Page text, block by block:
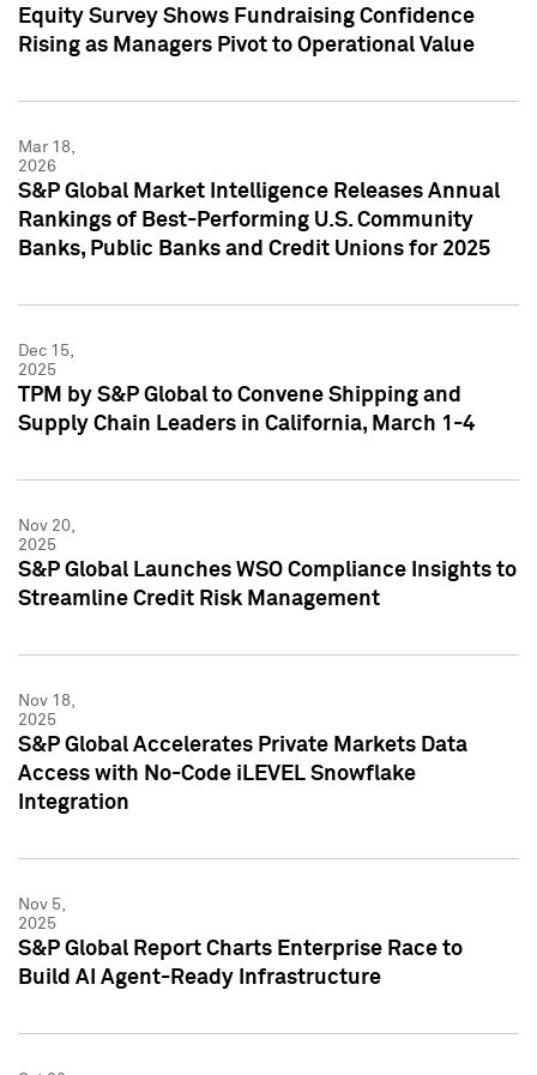
Equity Survey Shows Fundraising Confidence
Rising as Managers Pivot to Operational Value
Mar 18,
2026
S&P Global Market Intelligence Releases Annual
Rankings of Best-Performing U.S. Community
Banks, Public Banks and Credit Unions for 2025
Dec 15,
2025
TPM by S&P Global to Convene Shipping and
Supply Chain Leaders in California, March 1-4
Nov 20,
2025
S&P Global Launches WSO Compliance Insights to
Streamline Credit Risk Management
Nov 18,
2025
S&P Global Accelerates Private Markets Data
Access with No-Code iLEVEL Snowflake
Integration
Nov 5,
2025
S&P Global Report Charts Enterprise Race to
Build AI Agent-Ready Infrastructure